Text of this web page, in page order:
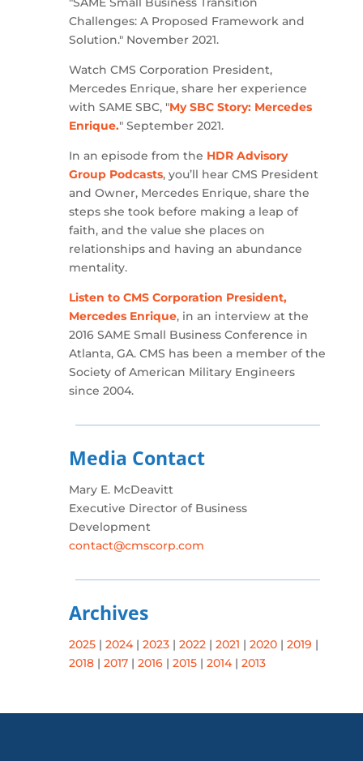
Challenges: A Proposed Framework and
Solution." November 2021.
Watch CMS Corporation President,
Mercedes Enrique, share her experience
with SAME SBC, "My SBC Story: Mercedes
Enrique." September 2021.
In an episode from the HDR Advisory
Group Podcasts, you’ll hear CMS President
and Owner, Mercedes Enrique, share the
steps she took before making a leap of
faith, and the value she places on
relationships and having an abundance
mentality.
Listen to CMS Corporation President,
Mercedes Enrique, in an interview at the
2016 SAME Small Business Conference in
Atlanta, GA. CMS has been a member of the
Society of American Military Engineers
since 2004.
Media Contact
Mary E. McDeavitt
Executive Director of Business
Development
contact@cmscorp.com
Archives
2025| 2024| 2023| 2022| 2021 | 2020| 2019 |
2018| 2017| 2016| 2015| 2014| 2013